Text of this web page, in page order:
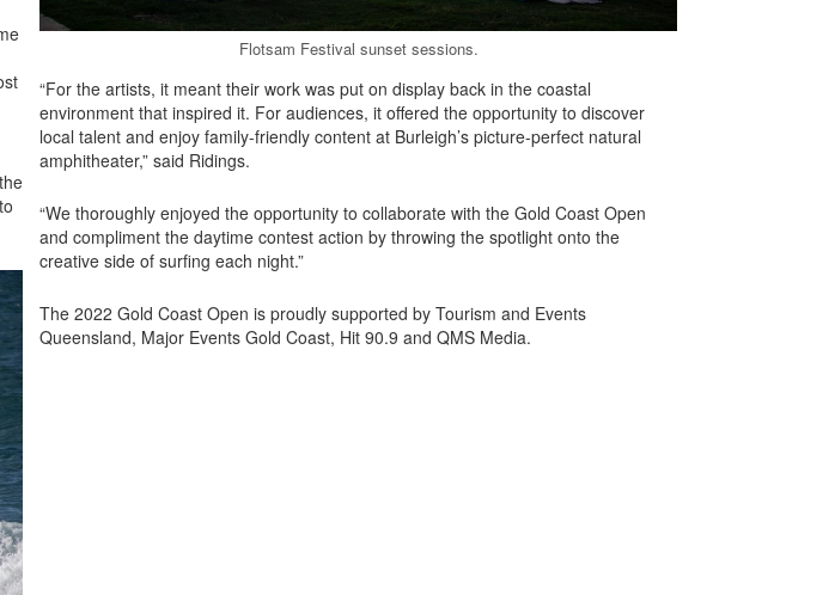
Flotsam Festival sunset sessions.
“For the artists, it meant their work was put on display back in the coastal
environment that inspired it. For audiences, it offered the opportunity to discover
local talent and enjoy family-friendly content at Burleigh’s picture-perfect natural
amphitheater,” said Ridings.
“We thoroughly enjoyed the opportunity to collaborate with the Gold Coast Open
and compliment the daytime contest action by throwing the spotlight onto the
creative side of surfing each night.”
The 2022 Gold Coast Open is proudly supported by Tourism and Events
Queensland, Major Events Gold Coast, Hit 90.9 and QMS Media.